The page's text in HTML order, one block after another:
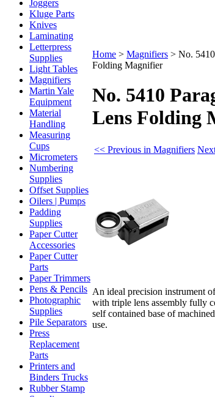
Joggers
Kluge Parts
Knives
Laminating
Letterpress
Supplies
Light Tables
Magnifiers
Martin Yale
Equipment
Material
Handling
Measuring
Cups
Micrometers
Numbering
Supplies
Offset Supplies
Oilers | Pumps
Padding
Supplies
Paper Cutter
Accessories
Paper Cutter
Parts
Paper Trimmers
Pens & Pencils
Photographic
Supplies
Pile Separators
Press
Replacement
Parts
Printers and
Binders Trucks
Rubber Stamp
Home > Magnifiers > No.
Folding Magnifier
No. 5410
Lens Folding
<< Previous in Magnifiers
An ideal precision instrument
with triple lens assembly fully
self contained base of
use.